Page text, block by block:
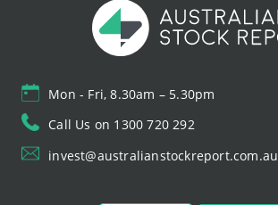
Mon - Fri, 8.30am – 5.30pm
Call Us on 1300 720 292
invest@australianstockreport.com.au